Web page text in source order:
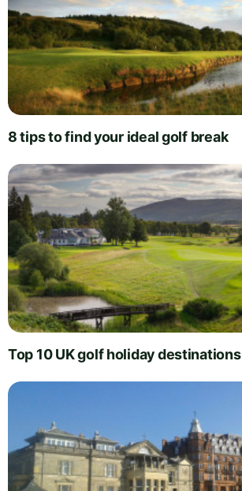
8 tips to find your ideal golf break
Top 10 UK golf holiday destinations